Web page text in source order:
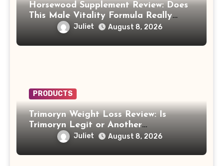
Horsewood Supplement Review: Does
This Male Vitality Formula Really
Juliet August 8, 2026
PRODUCTS
Trimoryn Weight Loss Review: Is
Trimoryn Legit or Another
Supplement to Be Careful With?
Juliet August 8, 2026